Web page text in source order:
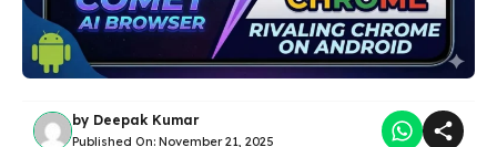
by Deepak Kumar
Published On: November 21, 2025